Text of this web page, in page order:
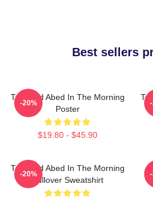
Best sellers
Troy And Abed In The Morning
Poster
$19.80 - $45.90
-20%
Troy And Abed In The Morning
Pullover Sweatshirt
-20%